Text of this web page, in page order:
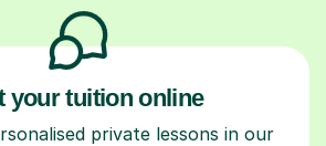
your tuition online
private lessons in our